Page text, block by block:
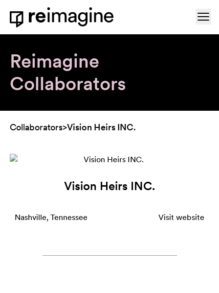
Skip to content
Home
Reimagine
Collaborators
Collaborators>Vision Heirs INC.
Vision Heirs INC.
Nashville, Tennessee Visit website